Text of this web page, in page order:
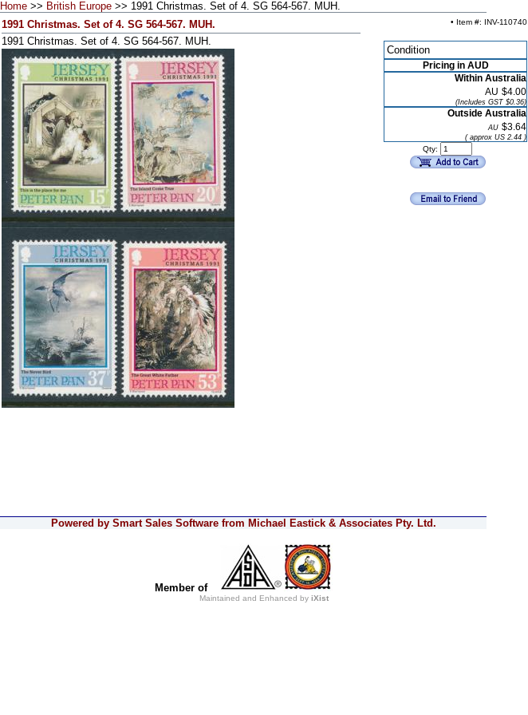
Home >> British Europe >> 1991 Christmas. Set of 4. SG 564-567. MUH.
1991 Christmas. Set of 4. SG 564-567. MUH.
1991 Christmas. Set of 4. SG 564-567. MUH.
• Item #: INV-110740
Condition
Pricing in AUD
Within Australia
AU $4.00
(Includes GST $0.36)
Outside Australia
AU $3.64
( approx US 2.44 )
Qty:
Powered by Smart Sales Software from Michael Eastick & Associates Pty. Ltd.
Member of
Maintained and Enhanced by iXist